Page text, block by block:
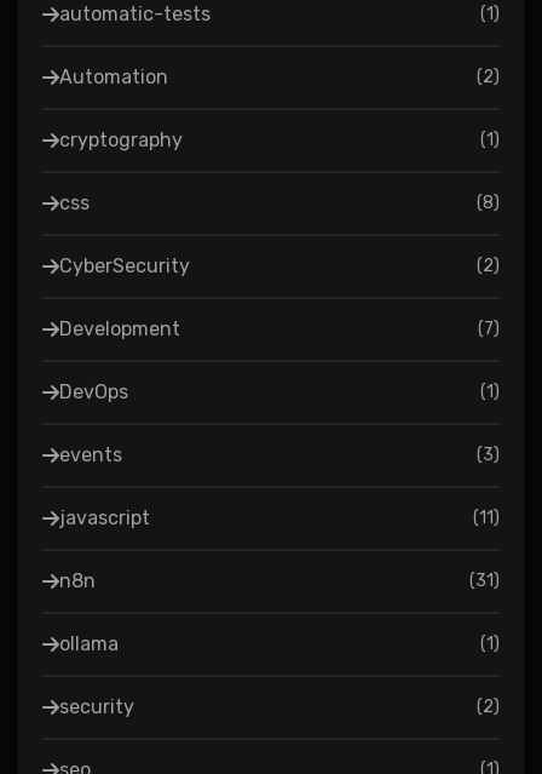
automatic-tests (1)
Automation (2)
cryptography (1)
css (8)
CyberSecurity (2)
Development (7)
DevOps (1)
events (3)
javascript (11)
n8n (31)
ollama (1)
security (2)
(1)